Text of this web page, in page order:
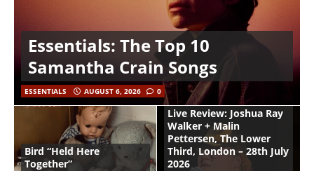
Essentials: The Top 10
Samantha Crain Songs
ESSENTIALS AUGUST 6, 2026 0
Bird “Held Here
Together”
Live Review: Joshua Ray
Walker + Malin
Pettersen, The Lower
Third, London – 28th July
2026